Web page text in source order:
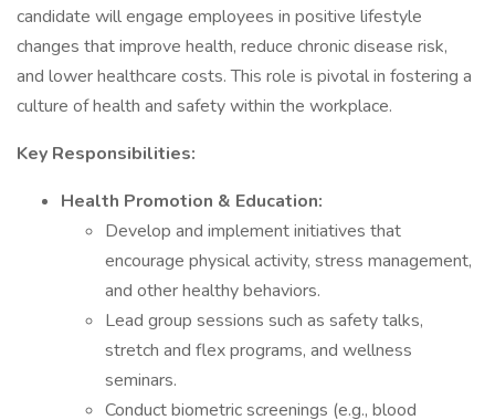
candidate will engage employees in positive lifestyle
changes that improve health, reduce chronic disease risk,
and lower healthcare costs. This role is pivotal in fostering a
culture of health and safety within the workplace.
Key Responsibilities:
Health Promotion & Education:
Develop and implement initiatives that
encourage physical activity, stress management,
and other healthy behaviors.
Lead group sessions such as safety talks,
stretch and flex programs, and wellness
seminars.
Conduct biometric screenings (e.g., blood